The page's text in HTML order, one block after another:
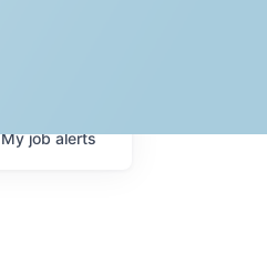
Myjobalerts